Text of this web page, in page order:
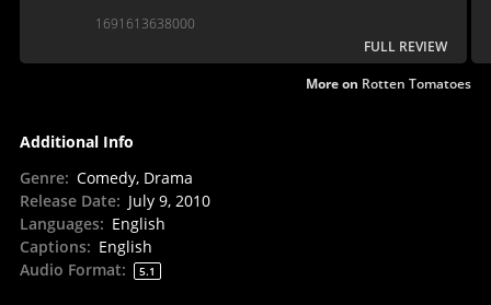
1691613638000
FULL REVIEW
More on Rotten Tomatoes
Additional Info
Genre: Comedy, Drama
Release Date: July 9, 2010
Languages: English
Captions: English
Audio Format: 5.1